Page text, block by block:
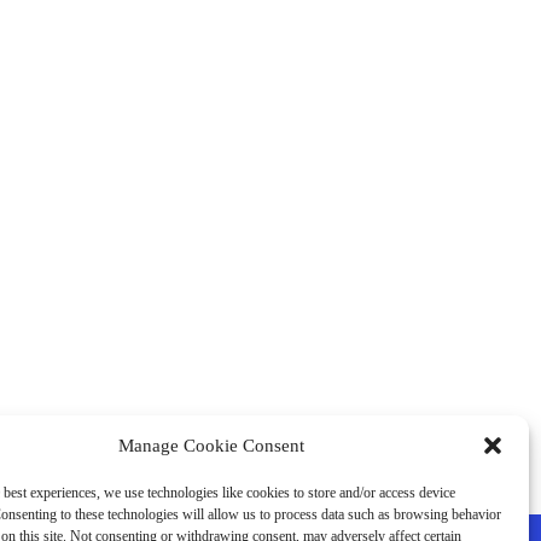
Manage Cookie Consent
experiences, we use technologies like cookies to store and/or access device
to these technologies will allow us to process data such as browsing behavior
this site. Not consenting or withdrawing consent, may adversely affect certain